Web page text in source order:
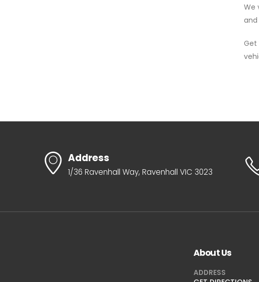
We
and
Get
Address
1/36 Ravenhall Way, Ravenhall VIC 3023
About Us
ADDRESS